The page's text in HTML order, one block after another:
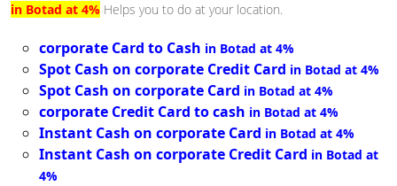
in Botad at 4% Helps you to do at your location.
corporate Card to Cash in Botad at 4%
Spot Cash on corporate Credit Card in Botad at 4%
Spot Cash on corporate Card in Botad at 4%
corporate Credit Card to cash in Botad at 4%
Instant Cash on corporate Card in Botad at 4%
Instant Cash on corporate Credit Card in Botad at
4%